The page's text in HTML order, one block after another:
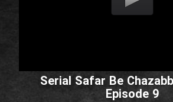
Serial Safar Be
Episode 9